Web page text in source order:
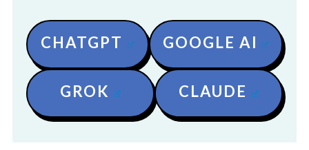
CHATGPT GOOGLE AI
GROK CLAUDE